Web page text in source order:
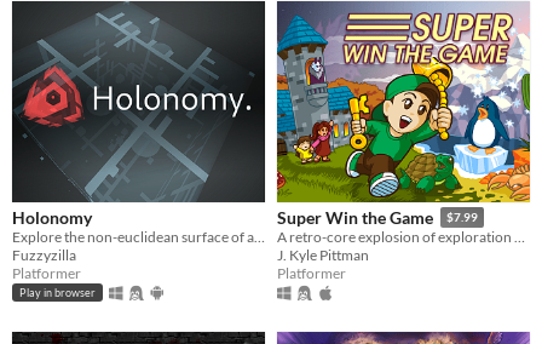
Holonomy
Fuzzyzilla
Platformer
Play in browser
Super Win the Game $7.99
A retro-core explosion of exploration and platforming action!!
J. Kyle Pittman
Platformer